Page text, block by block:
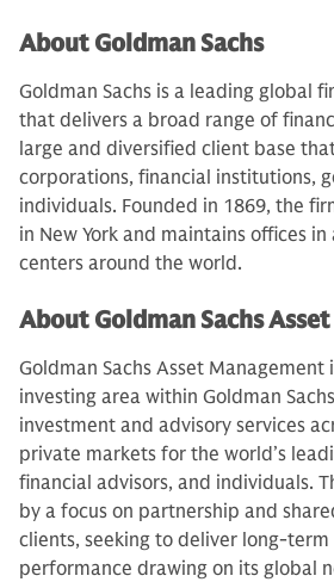
About Goldman Sachs
Goldman Sachs is a leading global
that delivers a broad range of
large and diversified client base
corporations, financial institutions,
individuals. Founded in 1869, the
in New York and maintains offices
centers around the world.
About Goldman Sachs
Goldman Sachs Asset
investing area within Goldman
investment and advisory services
private markets for the world’s
financial advisors, and individuals.
by a focus on partnership and
clients, seeking to deliver long-
performance drawing on its global